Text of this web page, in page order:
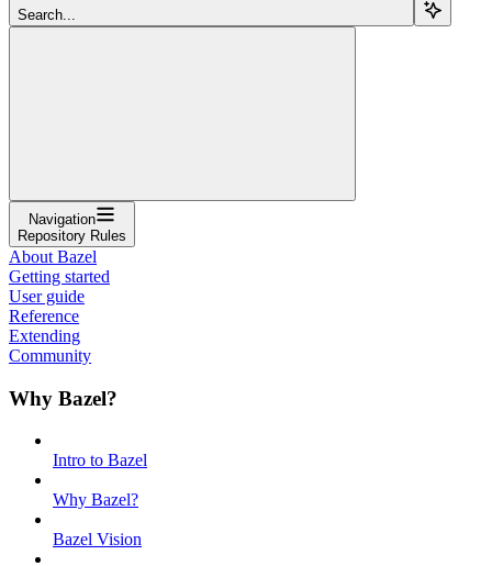
Search...
Navigation
Repository Rules
About Bazel
Getting started
User guide
Reference
Extending
Community
Why Bazel?
Intro to Bazel
Why Bazel?
Bazel Vision